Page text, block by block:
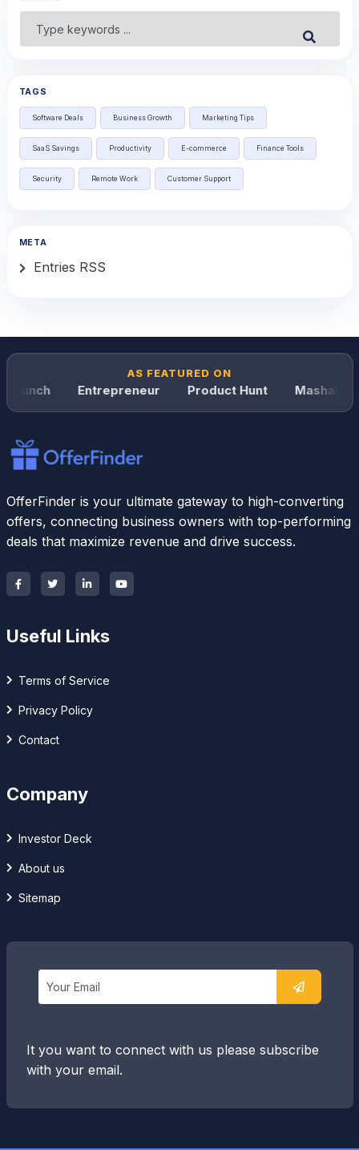
TAGS
Software Deals Business Growth Marketing Tips
SaaS Savings Productivity E-commerce Finance Tools
Security Remote Work Customer Support
META
Entries RSS
AS FEATURED ON
Entrepreneur Product Hunt Mashable
OfferFinder is your ultimate gateway to high-converting
offers, connecting business owners with top-performing
deals that maximize revenue and drive success.
Useful Links
Terms of Service
Privacy Policy
Contact
Company
Investor Deck
About us
Sitemap
It you want to connect with us please subscribe
with your email.